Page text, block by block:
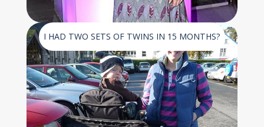
I HAD TWO SETS OF TWINS IN 15 MONTHS?